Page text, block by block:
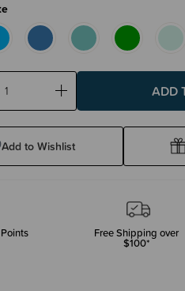
Increase
Add to Wishlist
Free Shipping over
$100*